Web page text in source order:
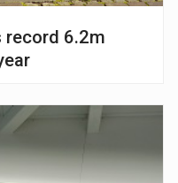
record 6.2m